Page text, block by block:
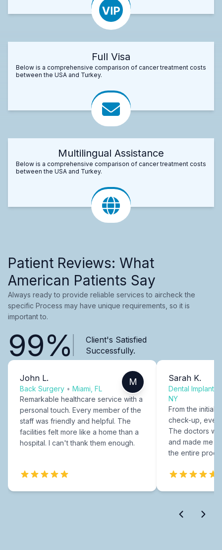
Full Visa
Below is a comprehensive comparison of cancer treatment costs
between the USA and Turkey.
Multilingual Assistance
Below is a comprehensive comparison of cancer treatment costs
between the USA and Turkey.
Patient Reviews: What
American Patients Say
Always ready to provide reliable services to aircheck the
specific Process may have unique requirements, so it is
important to.
99%
Client's Satisfied
Successfully.
John L.
Back Surgery • Miami, FL
M
Remarkable healthcare service with a
personal touch. Every member of the
staff was friendly and helpful. The
facilities felt more like a home than a
hospital. I can't thank them enough.
Sarah K.
Dental Implants
NY
From the initial
check-up,
The doctors
and made me
the entire